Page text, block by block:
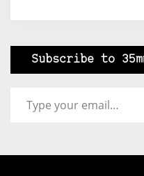
Subscribe to